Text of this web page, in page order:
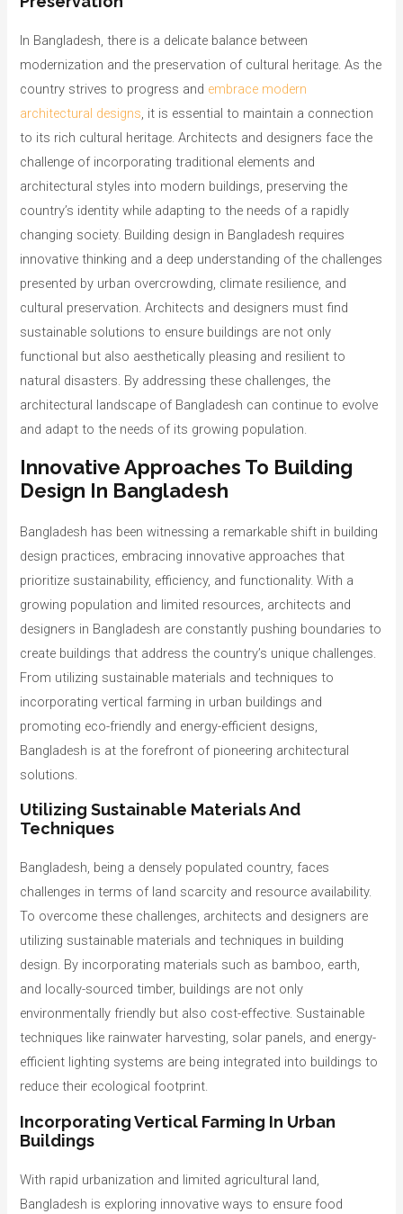
In Bangladesh, there is a delicate balance between
modernization and the preservation of cultural heritage. As the
country strives to progress and embrace modern
architectural designs, it is essential to maintain a connection
to its rich cultural heritage. Architects and designers face the
challenge of incorporating traditional elements and
architectural styles into modern buildings, preserving the
country’s identity while adapting to the needs of a rapidly
changing society. Building design in Bangladesh requires
innovative thinking and a deep understanding of the challenges
presented by urban overcrowding, climate resilience, and
cultural preservation. Architects and designers must find
sustainable solutions to ensure buildings are not only
functional but also aesthetically pleasing and resilient to
natural disasters. By addressing these challenges, the
architectural landscape of Bangladesh can continue to evolve
and adapt to the needs of its growing population.
Innovative Approaches To Building
Design In Bangladesh
Bangladesh has been witnessing a remarkable shift in building
design practices, embracing innovative approaches that
prioritize sustainability, efficiency, and functionality. With a
growing population and limited resources, architects and
designers in Bangladesh are constantly pushing boundaries to
create buildings that address the country’s unique challenges.
From utilizing sustainable materials and techniques to
incorporating vertical farming in urban buildings and
promoting eco-friendly and energy-efficient designs,
Bangladesh is at the forefront of pioneering architectural
solutions.
Utilizing Sustainable Materials And
Techniques
Bangladesh, being a densely populated country, faces
challenges in terms of land scarcity and resource availability.
To overcome these challenges, architects and designers are
utilizing sustainable materials and techniques in building
design. By incorporating materials such as bamboo, earth,
and locally-sourced timber, buildings are not only
environmentally friendly but also cost-effective. Sustainable
techniques like rainwater harvesting, solar panels, and energy-
efficient lighting systems are being integrated into buildings to
reduce their ecological footprint.
Incorporating Vertical Farming In Urban
Buildings
With rapid urbanization and limited agricultural land,
Bangladesh is exploring innovative ways to ensure food